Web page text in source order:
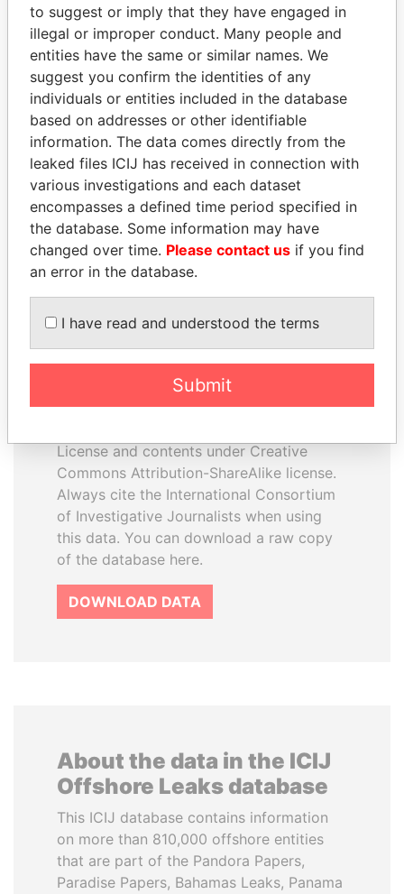
MIKHAIL FRIDMAN
President Vladimir Putin's
inner circle
SHEIKH TAMIM BIN
HAMAD AL THANI
Emir
EXPLORE ALL
How to download this
The ICIJ Offshore Leaks Database is
License and contents under Creative
Commons Attribution-ShareAlike license.
Always cite the International Consortium
of Investigative Journalists when using
this data. You can download a raw copy
of the database here.
DOWNLOAD DATA
About the data in the ICIJ
Offshore Leaks database
This ICIJ database contains information
on more than 810,000 offshore entities
that are part of the Pandora Papers,
Paradise Papers, Bahamas Leaks, Panama
to suggest or imply that they have engaged in
illegal or improper conduct. Many people and
entities have the same or similar names. We
suggest you confirm the identities of any
individuals or entities included in the database
based on addresses or other identifiable
information. The data comes directly from the
leaked files ICIJ has received in connection with
various investigations and each dataset
encompasses a defined time period specified in
the database. Some information may have
changed over time. Please contact us if you find
an error in the database.
I have read and understood the terms
Submit